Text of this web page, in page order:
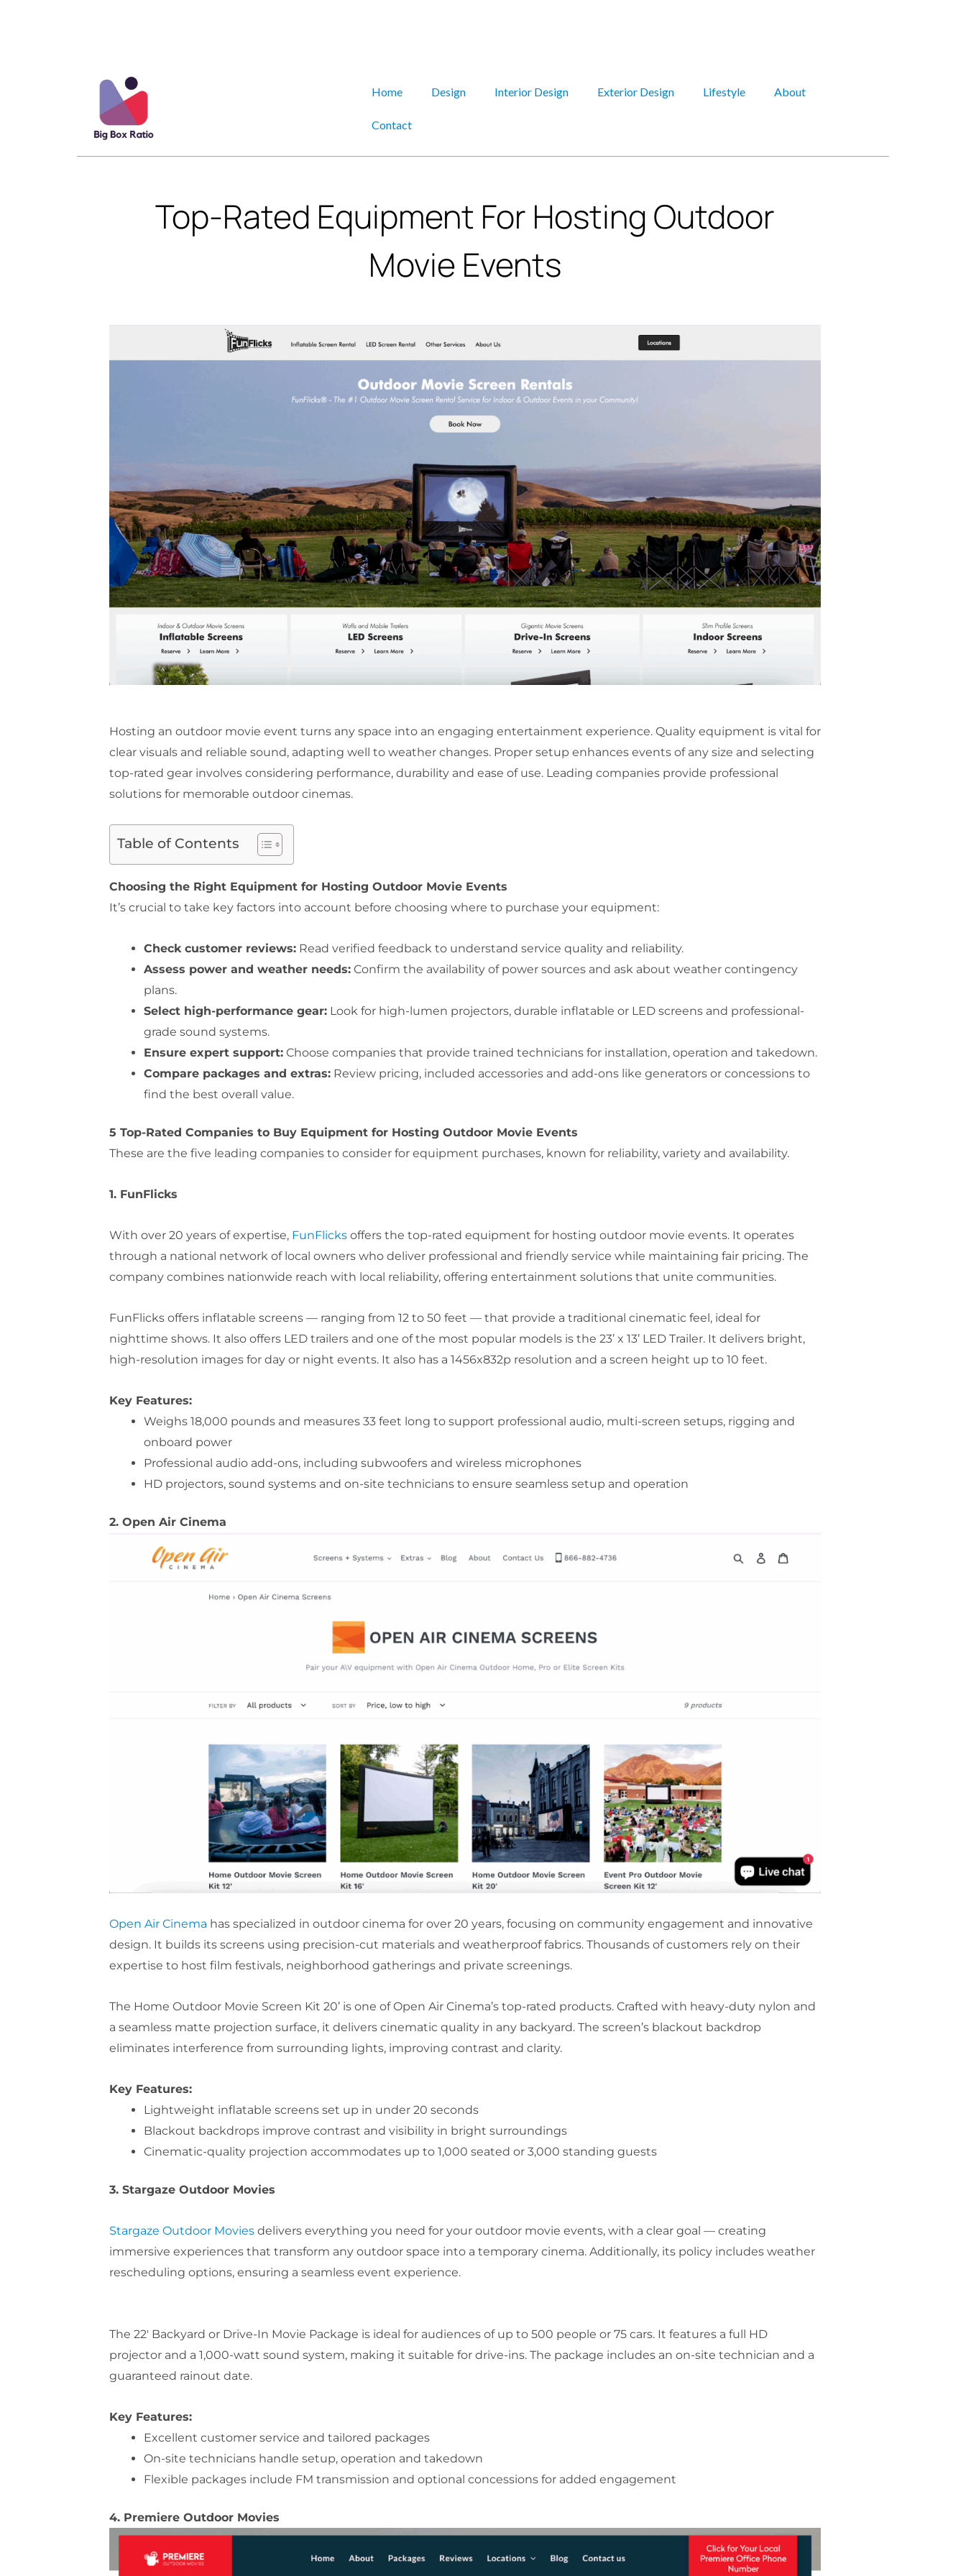
Home Design Interior Design Exterior Design Lifestyle About
Contact
Top-Rated Equipment For Hosting Outdoor
Movie Events
Hosting an outdoor movie event turns any space into an engaging entertainment experience. Quality equipment is vital for
clear visuals and reliable sound, adapting well to weather changes. Proper setup enhances events of any size and selecting
top-rated gear involves considering performance, durability and ease of use. Leading companies provide professional
solutions for memorable outdoor cinemas.
Table of Contents
Choosing the Right Equipment for Hosting Outdoor Movie Events
It’s crucial to take key factors into account before choosing where to purchase your equipment:
Check customer reviews:Read verified feedback to understand service quality and reliability.
Assess power and weather needs:Confirm the availability of power sources and ask about weather contingency
plans.
Select high-performance gear:Look for high-lumen projectors, durable inflatable or LED screens and professional-
grade sound systems.
Ensure expert support:Choose companies that provide trained technicians for installation, operation and takedown.
Compare packages and extras:Review pricing, included accessories and add-ons like generators or concessions to
find the best overall value.
5 Top-Rated Companies to Buy Equipment for Hosting Outdoor Movie Events
These are the five leading companies to consider for equipment purchases, known for reliability, variety and availability.
1. FunFlicks
With over 20 years of expertise, FunFlicksoffers the top-rated equipment for hosting outdoor movie events. It operates
through a national network of local owners who deliver professional and friendly service while maintaining fair pricing. The
company combines nationwide reach with local reliability, offering entertainment solutions that unite communities.
FunFlicks offers inflatable screens — ranging from 12 to 50 feet — that provide a traditional cinematic feel, ideal for
nighttime shows. It also offers LED trailers and one of the most popular models is the 23’ x 13’ LED Trailer. It delivers bright,
high-resolution images for day or night events. It also has a 1456x832p resolution and a screen height up to 10 feet.
Key Features:
Weighs 18,000 pounds and measures 33 feet long to support professional audio, multi-screen setups, rigging and
onboard power
Professional audio add-ons, including subwoofers and wireless microphones
HD projectors, sound systems and on-site technicians to ensure seamless setup and operation
2. Open Air Cinema
Open Air Cinema has specialized in outdoor cinema for over 20 years, focusing on community engagement and innovative
design. It builds its screens using precision-cut materials and weatherproof fabrics. Thousands of customers rely on their
expertise to host film festivals, neighborhood gatherings and private screenings.
The Home Outdoor Movie Screen Kit 20’ is one of Open Air Cinema’s top-rated products. Crafted with heavy-duty nylon and
a seamless matte projection surface, it delivers cinematic quality in any backyard. The screen’s blackout backdrop
eliminates interference from surrounding lights, improving contrast and clarity.
Key Features:
Lightweight inflatable screens set up in under 20 seconds
Blackout backdrops improve contrast and visibility in bright surroundings
Cinematic-quality projection accommodates up to 1,000 seated or 3,000 standing guests
3. Stargaze Outdoor Movies
Stargaze Outdoor Moviesdelivers everything you need for your outdoor movie events, with a clear goal — creating
immersive experiences that transform any outdoor space into a temporary cinema. Additionally, its policy includes weather
rescheduling options, ensuring a seamless event experience.
The 22′ Backyard or Drive-In Movie Package is ideal for audiences of up to 500 people or 75 cars. It features a full HD
projector and a 1,000-watt sound system, making it suitable for drive-ins. The package includes an on-site technician and a
guaranteed rainout date.
Key Features:
Excellent customer service and tailored packages
On-site technicians handle setup, operation and takedown
Flexible packages include FM transmission and optional concessions for added engagement
4. Premiere Outdoor Movies